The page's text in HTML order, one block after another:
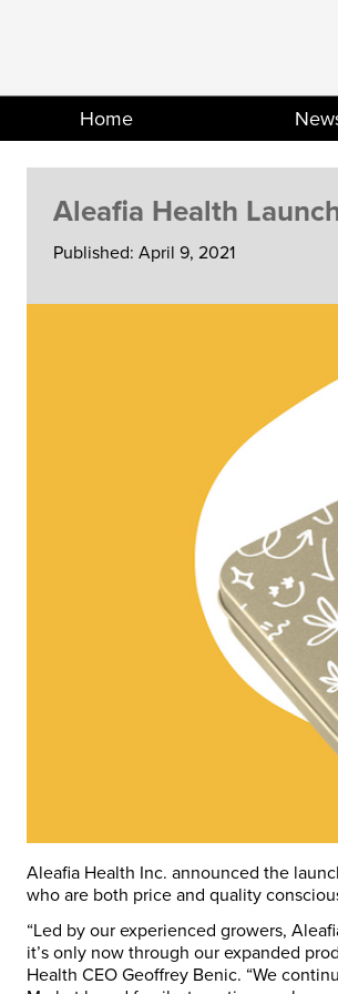
Home
Aleafia Health
Published: April 9, 2021
Aleafia Health Inc. announced the
who are both price and quality
“Led by our experienced growers,
it’s only now through our expanded
Health CEO Geoffrey Benic. “We